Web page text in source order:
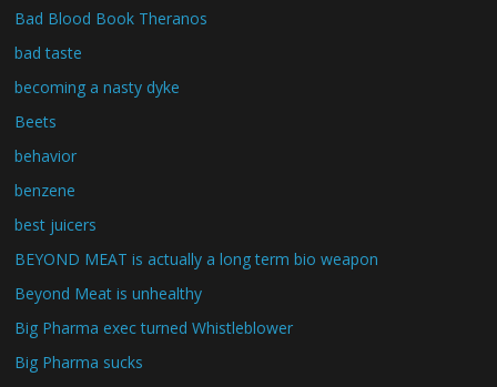
Bad Blood Book Theranos
bad taste
becoming a nasty dyke
Beets
behavior
benzene
best juicers
BEYOND MEAT is actually a long term bio weapon
Beyond Meat is unhealthy
Big Pharma exec turned Whistleblower
Big Pharma sucks